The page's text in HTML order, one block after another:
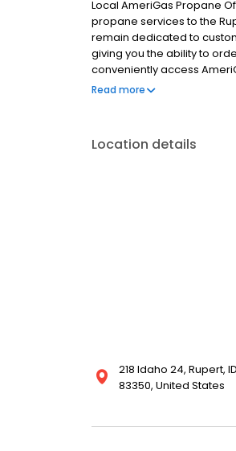
Local AmeriGas Propane
propane services to the
remain dedicated to
giving you the ability to
conveniently access
questions by visiting our
Read more
Location details
218 Idaho 24, Rupert,
83350, United States